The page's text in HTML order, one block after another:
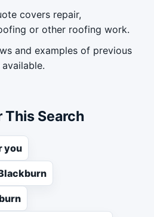
covers repair,
or other roofing work.
and examples of previous
This Search
you